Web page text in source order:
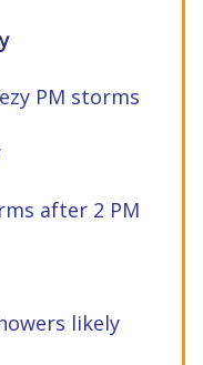
PM storms
after 2 PM
likely